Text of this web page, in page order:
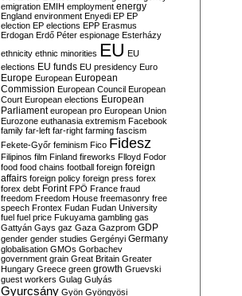
emigration EMIH employment energy
England environment Enyedi EP EP
election EP elections EPP Erasmus
Erdogan Erdő Péter espionage Esterházy
ethnicity ethnic minorities EU EU
elections EU funds EU presidency Euro
Europe European European
Commission European Council European
Court European elections European
Parliament european pro European Union
Eurozone euthanasia extremism Facebook
family far-left far-right farming fascism
Fekete-Győr feminism Fico Fidesz
Filipinos film Finland fireworks Flloyd Fodor
food food chains football foreign foreign
affairs foreign policy foreign press forex
forex debt Forint FPÖ France fraud
freedom Freedom House freemasonry free
speech Frontex Fudan Fudan University
fuel fuel price Fukuyama gambling gas
Gattyán Gays gaz Gaza Gazprom GDP
gender gender studies Gergényi Germany
globalisation GMOs Gorbachev
government grain Great Britain Greater
Hungary Greece green growth Gruevski
guest workers Gulag Gulyás
Gyurcsány Gyön Gyöngyösi